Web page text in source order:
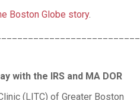
Boston Globe story.
with the IRS and MA DOR
(LITC) of Greater Boston